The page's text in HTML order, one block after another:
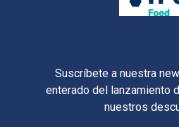
Suscríbete a nuestra
enterado del lanzamiento
nuestros